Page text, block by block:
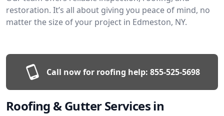
restoration. It’s all about giving you peace of mind, no
matter the size of your project in Edmeston, NY.
Call now for roofing help: 855-525-5698
Roofing & Gutter Services in